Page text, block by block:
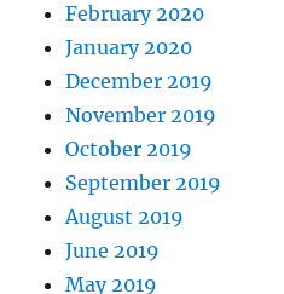
February 2020
January 2020
December 2019
November 2019
October 2019
September 2019
August 2019
June 2019
May 2019